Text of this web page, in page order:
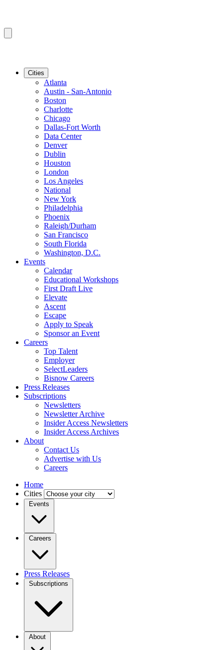
Cities
Atlanta
Austin - San-Antonio
Boston
Charlotte
Chicago
Dallas-Fort Worth
Data Center
Denver
Dublin
Houston
London
Los Angeles
National
New York
Philadelphia
Phoenix
Raleigh/Durham
San Francisco
South Florida
Washington, D.C.
Events
Calendar
Educational Workshops
First Draft Live
Elevate
Ascent
Escape
Apply to Speak
Sponsor an Event
Careers
Top Talent
Employer
SelectLeaders
Bisnow Careers
Press Releases
Subscriptions
Newsletters
Newsletter Archive
Insider Access Newsletters
Insider Access Archives
About
Contact Us
Advertise with Us
Careers
Home
Cities
Events
Careers
Press Releases
Subscriptions
About